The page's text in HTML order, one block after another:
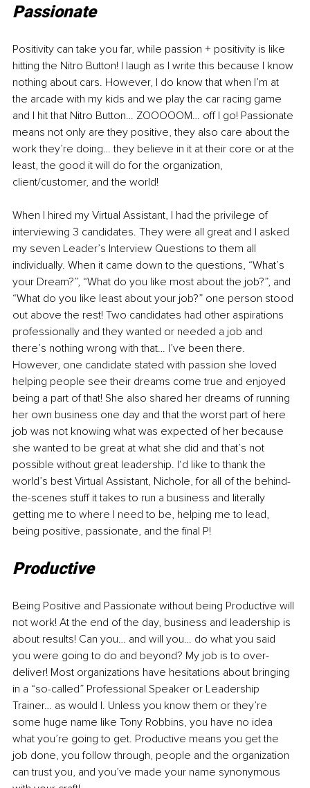
Passionate
Positivity can take you far, while passion + positivity is like
hitting the Nitro Button! I laugh as I write this because I know
nothing about cars. However, I do know that when I’m at
the arcade with my kids and we play the car racing game
and I hit that Nitro Button… ZOOOOOM… off I go! Passionate
means not only are they positive, they also care about the
work they’re doing… they believe in it at their core or at the
least, the good it will do for the organization,
client/customer, and the world!
When I hired my Virtual Assistant, I had the privilege of
interviewing 3 candidates. They were all great and I asked
my seven Leader’s Interview Questions to them all
individually. When it came down to the questions, “What’s
your Dream?”, “What do you like most about the job?”, and
“What do you like least about your job?” one person stood
out above the rest! Two candidates had other aspirations
professionally and they wanted or needed a job and
there’s nothing wrong with that… I’ve been there.
However, one candidate stated with passion she loved
helping people see their dreams come true and enjoyed
being a part of that! She also shared her dreams of running
her own business one day and that the worst part of here
job was not knowing what was expected of her because
she wanted to be great at what she did and that’s not
possible without great leadership. I‘d like to thank the
world’s best Virtual Assistant, Nichole, for all of the behind-
the-scenes stuff it takes to run a business and literally
getting me to where I need to be, helping me to lead,
being positive, passionate, and the final P!
Productive
Being Positive and Passionate without being Productive will
not work! At the end of the day, business and leadership is
about results! Can you… and will you… do what you said
you were going to do and beyond? My job is to over-
deliver! Most organizations have hesitations about bringing
in a “so-called” Professional Speaker or Leadership
Trainer… as would I. Unless you know them or they’re
some huge name like Tony Robbins, you have no idea
what you’re going to get. Productive means you get the
job done, you follow through, people and the organization
can trust you, and you’ve made your name synonymous